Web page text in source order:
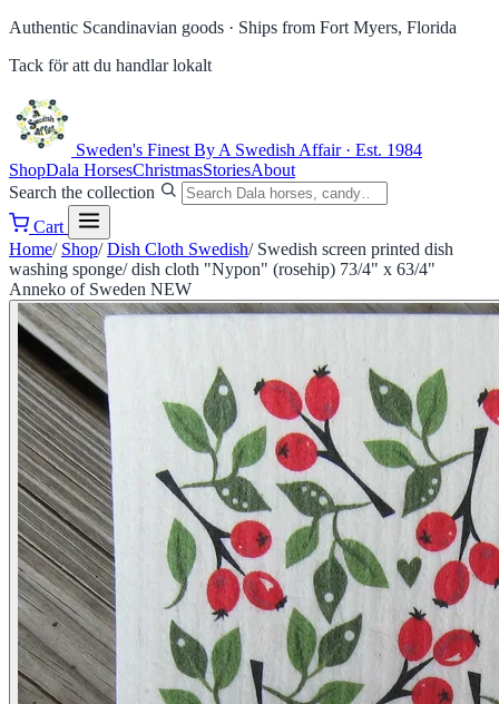
Authentic Scandinavian goods · Ships from Fort Myers, Florida
Tack för att du handlar lokalt
Sweden's Finest By A Swedish Affair · Est. 1984
ShopDala HorsesChristmasStoriesAbout
Search the collection
Cart
Home/ Shop/ Dish Cloth Swedish/ Swedish screen printed dish
washing sponge/ dish cloth "Nypon" (rosehip) 73/4" x 63/4"
Anneko of Sweden NEW